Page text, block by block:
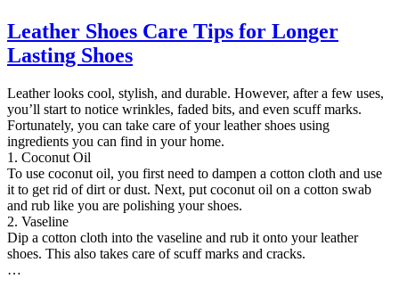
Leather Shoes Care Tips for Longer
Lasting Shoes
Leather looks cool, stylish, and durable. However, after a few uses,
you’ll start to notice wrinkles, faded bits, and even scuff marks.
Fortunately, you can take care of your leather shoes using
ingredients you can find in your home.
1. Coconut Oil
To use coconut oil, you first need to dampen a cotton cloth and use
it to get rid of dirt or dust. Next, put coconut oil on a cotton swab
and rub like you are polishing your shoes.
2. Vaseline
Dip a cotton cloth into the vaseline and rub it onto your leather
shoes. This also takes care of scuff marks and cracks.
…